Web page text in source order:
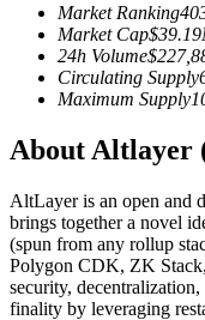
Futures using
Copy Trading
Join Forces With
Market Ranking
Market Cap$
24h Volume$
Circulating Supply
Maximum Supply
About Altlayer
AltLayer is an open and
brings together a novel
(spun from any rollup
Polygon CDK, ZK
security,
finality by leveraging